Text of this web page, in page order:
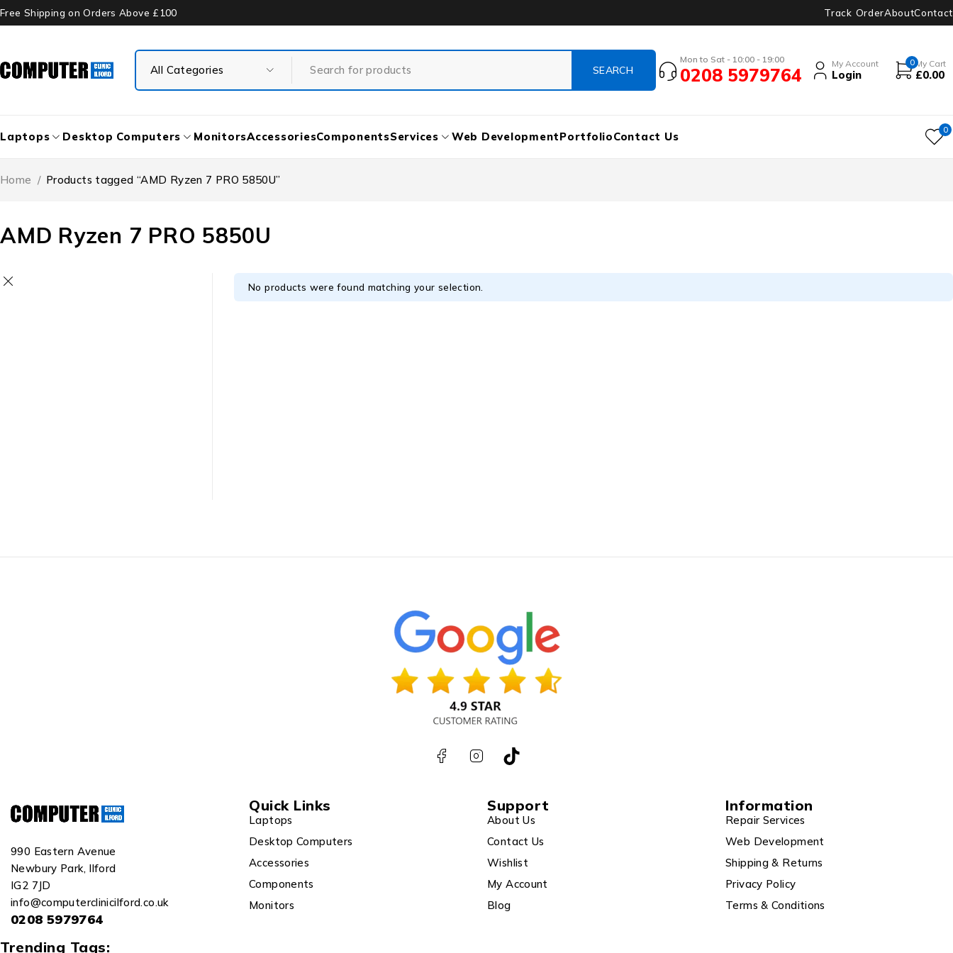
Free Shipping on Orders Above £100 Track OrderAboutContact
Mon to Sat - 10:00 - 19:00
0208 5979764
My Account
Login
0 My Cart
£0.00
Laptops Desktop Computers MonitorsAccessoriesComponentsServices Web DevelopmentPortfolioContact Us 0
AMD Ryzen 7 PRO 5850U
Home / Products tagged “AMD Ryzen 7 PRO 5850U”
No products were found matching your selection.
990 Eastern Avenue
Newbury Park, Ilford
IG2 7JD
info@computerclinicilford.co.uk
0208 5979764
Quick Links
Laptops
Desktop Computers
Accessories
Components
Monitors
Support
About Us
Contact Us
Wishlist
My Account
Blog
Information
Repair Services
Web Development
Shipping & Returns
Privacy Policy
Terms & Conditions
Trending Tags: